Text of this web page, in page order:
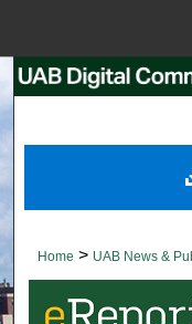
Home > UAB News &